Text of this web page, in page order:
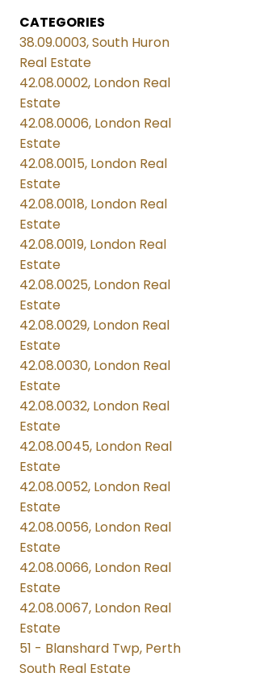
CATEGORIES
38.09.0003, South Huron
Real Estate
42.08.0002, London Real
Estate
42.08.0006, London Real
Estate
42.08.0015, London Real
Estate
42.08.0018, London Real
Estate
42.08.0019, London Real
Estate
42.08.0025, London Real
Estate
42.08.0029, London Real
Estate
42.08.0030, London Real
Estate
42.08.0032, London Real
Estate
42.08.0045, London Real
Estate
42.08.0052, London Real
Estate
42.08.0056, London Real
Estate
42.08.0066, London Real
Estate
42.08.0067, London Real
Estate
51 - Blanshard Twp, Perth
South Real Estate